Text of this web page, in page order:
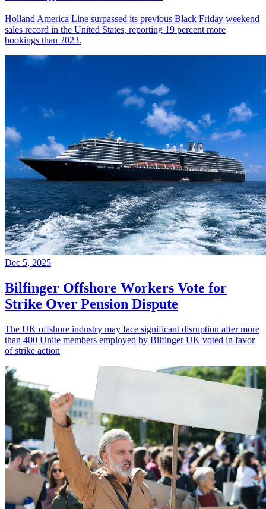
Holland America Line surpassed its previous Black Friday weekend
sales record in the United States, reporting 19 percent more
bookings than 2023.
Dec 5, 2025
Bilfinger Offshore Workers Vote for
Strike Over Pension Dispute
The UK offshore industry may face significant disruption after more
than 400 Unite members employed by Bilfinger UK voted in favor
of strike action